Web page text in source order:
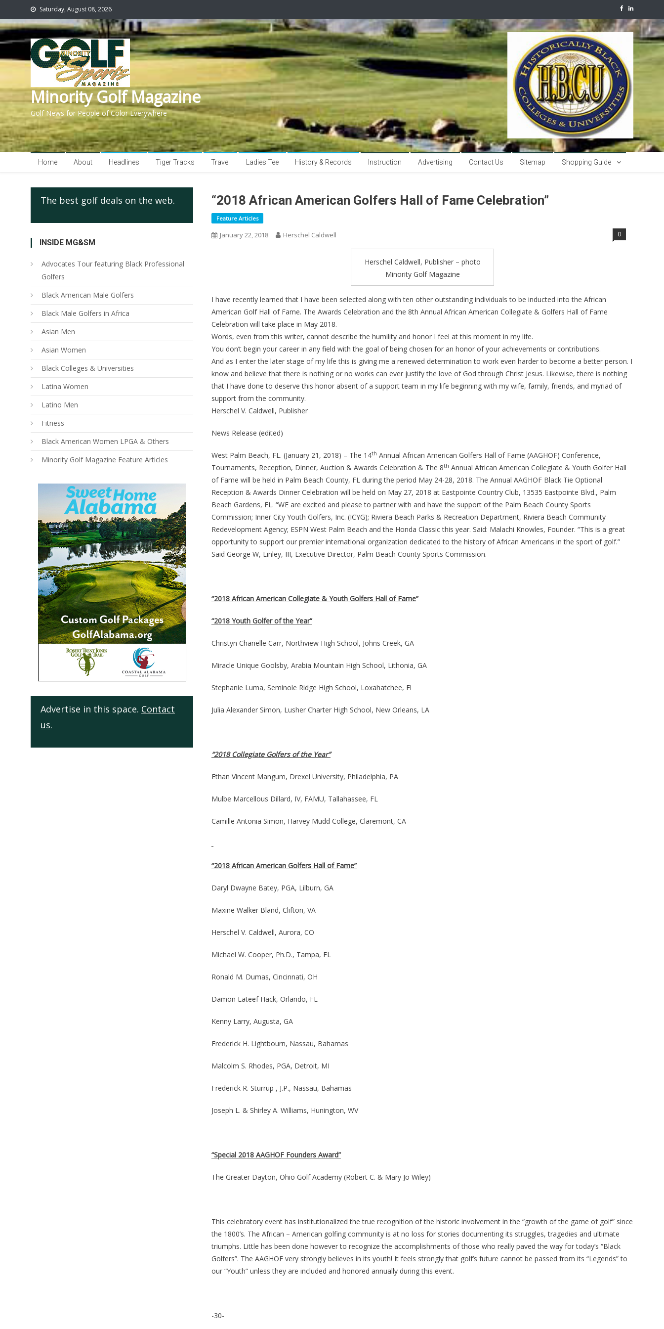
Saturday, August 08, 2026
Minority Golf Magazine
Golf News for People of Color Everywhere
Home About Headlines Tiger Tracks Travel Ladies Tee History & Records Instruction Advertising Contact Us Sitemap Shopping Guide
“2018 African American Golfers Hall of Fame Celebration”
Feature Articles
January 22, 2018 Herschel Caldwell 0
Herschel Caldwell, Publisher – photo
Minority Golf Magazine
I have recently learned that I have been selected along with ten other outstanding individuals to be inducted into the African
American Golf Hall of Fame. The Awards Celebration and the 8th Annual African American Collegiate & Golfers Hall of Fame
Celebration will take place in May 2018.
Words, even from this writer, cannot describe the humility and honor I feel at this moment in my life.
You don’t begin your career in any field with the goal of being chosen for an honor of your achievements or contributions.
And as I enter the later stage of my life this is giving me a renewed determination to work even harder to become a better person. I
know and believe that there is nothing or no works can ever justify the love of God through Christ Jesus. Likewise, there is nothing
that I have done to deserve this honor absent of a support team in my life beginning with my wife, family, friends, and myriad of
support from the community.
Herschel V. Caldwell, Publisher
News Release (edited)
West Palm Beach, FL. (January 21, 2018) – The 14th Annual African American Golfers Hall of Fame (AAGHOF) Conference,
Tournaments, Reception, Dinner, Auction & Awards Celebration & The 8th Annual African American Collegiate & Youth Golfer Hall
of Fame will be held in Palm Beach County, FL during the period May 24-28, 2018. The Annual AAGHOF Black Tie Optional
Reception & Awards Dinner Celebration will be held on May 27, 2018 at Eastpointe Country Club, 13535 Eastpointe Blvd., Palm
Beach Gardens, FL. “WE are excited and please to partner with and have the support of the Palm Beach County Sports
Commission; Inner City Youth Golfers, Inc. (ICYG); Riviera Beach Parks & Recreation Department, Riviera Beach Community
Redevelopment Agency; ESPN West Palm Beach and the Honda Classic this year. Said: Malachi Knowles, Founder. “This is a great
opportunity to support our premier international organization dedicated to the history of African Americans in the sport of golf.”
Said George W, Linley, III, Executive Director, Palm Beach County Sports Commission.
“2018 African American Collegiate & Youth Golfers Hall of Fame”
“2018 Youth Golfer of the Year”
Christyn Chanelle Carr, Northview High School, Johns Creek, GA
Miracle Unique Goolsby, Arabia Mountain High School, Lithonia, GA
Stephanie Luma, Seminole Ridge High School, Loxahatchee, Fl
Julia Alexander Simon, Lusher Charter High School, New Orleans, LA
“2018 Collegiate Golfers of the Year”
Ethan Vincent Mangum, Drexel University, Philadelphia, PA
Mulbe Marcellous Dillard, IV, FAMU, Tallahassee, FL
Camille Antonia Simon, Harvey Mudd College, Claremont, CA
“2018 African American Golfers Hall of Fame”
Daryl Dwayne Batey, PGA, Lilburn, GA
Maxine Walker Bland, Clifton, VA
Herschel V. Caldwell, Aurora, CO
Michael W. Cooper, Ph.D., Tampa, FL
Ronald M. Dumas, Cincinnati, OH
Damon Lateef Hack, Orlando, FL
Kenny Larry, Augusta, GA
Frederick H. Lightbourn, Nassau, Bahamas
Malcolm S. Rhodes, PGA, Detroit, MI
Frederick R. Sturrup , J.P., Nassau, Bahamas
Joseph L. & Shirley A. Williams, Hunington, WV
“Special 2018 AAGHOF Founders Award”
The Greater Dayton, Ohio Golf Academy (Robert C. & Mary Jo Wiley)
This celebratory event has institutionalized the true recognition of the historic involvement in the “growth of the game of golf” since
the 1800’s. The African – American golfing community is at no loss for stories documenting its struggles, tragedies and ultimate
triumphs. Little has been done however to recognize the accomplishments of those who really paved the way for today’s “Black
Golfers”. The AAGHOF very strongly believes in its youth! It feels strongly that golf’s future cannot be passed from its “Legends” to
our “Youth” unless they are included and honored annually during this event.
-30-
The best golf deals on the web.
INSIDE MG&SM
Advocates Tour featuring Black Professional
Golfers
Black American Male Golfers
Black Male Golfers in Africa
Asian Men
Asian Women
Black Colleges & Universities
Latina Women
Latino Men
Fitness
Black American Women LPGA & Others
Minority Golf Magazine Feature Articles
Advertise in this space. Contact
us.